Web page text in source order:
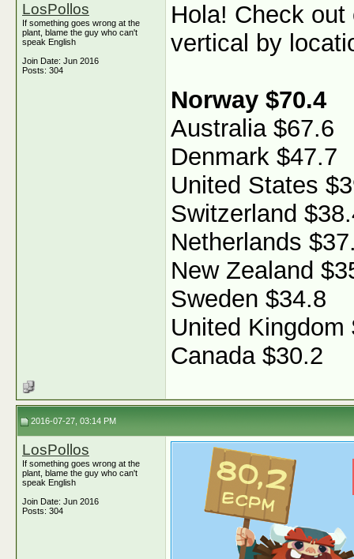
LosPollos
If something goes wrong at the
plant, blame the guy who can't
speak English
Join Date: Jun 2016
Posts: 304
Hola! Check
vertical by
Norway $70.4
Australia $67.6
Denmark $47.7
United States
Switzerland
Netherlands
New Zealand
Sweden $34.8
United Kingdom
Canada $30.2
2016-07-27, 03:14 PM
LosPollos
If something goes wrong at the
plant, blame the guy who can't
speak English
Join Date: Jun 2016
Posts: 304